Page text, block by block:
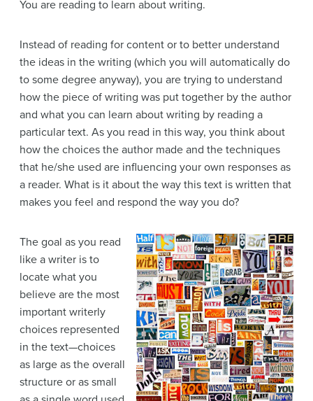
You are reading to learn about writing.
Instead of reading for content or to better understand
the ideas in the writing (which you will automatically do
to some degree anyway), you are trying to understand
how the piece of writing was put together by the author
and what you can learn about writing by reading a
particular text. As you read in this way, you think about
how the choices the author made and the techniques
that he/she used are influencing your own responses as
a reader. What is it about the way this text is written that
makes you feel and respond the way you do?
The goal as you read
like a writer is to
locate what you
believe are the most
important writerly
choices represented
in the text—choices
as large as the overall
structure or as small